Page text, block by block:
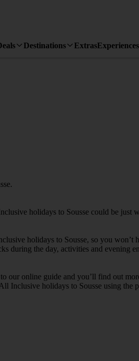
Destinations ExtrasExperiences
holidays to Sousse could be just
holidays to Sousse, so you
during the day, activities and evening
our online guide and you’ll find out
Inclusive holidays to Sousse using the